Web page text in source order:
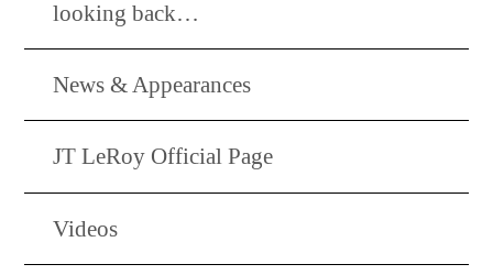
looking back…
News & Appearances
JT LeRoy Official Page
Videos